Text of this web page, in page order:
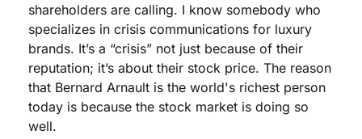
shareholders are calling. I know somebody who
specializes in crisis communications for luxury
brands. It’s a “crisis” not just because of their
reputation; it’s about their stock price. The reason
that Bernard Arnault is the world's richest person
today is because the stock market is doing so
well.